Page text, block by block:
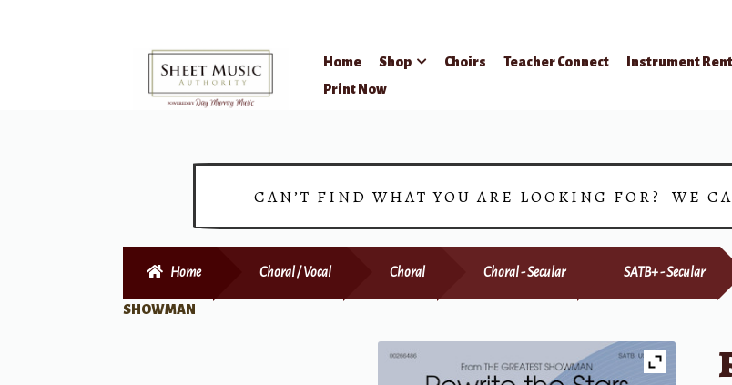
Home Shop Choirs Teacher Connect
Instrument
Print Now
CAN’T FIND WHAT YOU ARE LOOKING FOR? WE
Home Choral / Vocal Choral Choral - Secular SATB+ - Secular
SHOWMAN